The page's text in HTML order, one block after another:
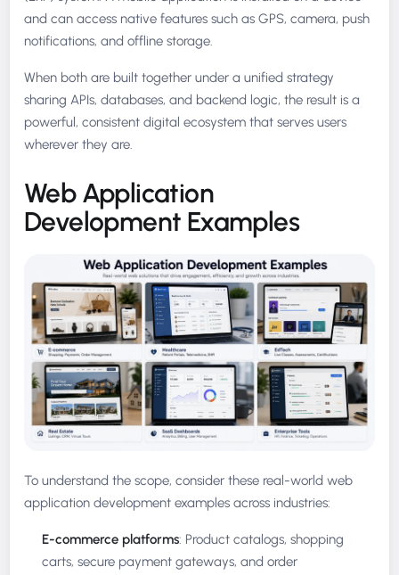
and can access native features such as GPS, camera, push
notifications, and offline storage.
When both are built together under a unified strategy
sharing APIs, databases, and backend logic, the result is a
powerful, consistent digital ecosystem that serves users
wherever they are.
Web Application
Development Examples
To understand the scope, consider these real-world web
application development examples across industries:
E-commerce platforms: Product catalogs, shopping
carts, secure payment gateways, and order